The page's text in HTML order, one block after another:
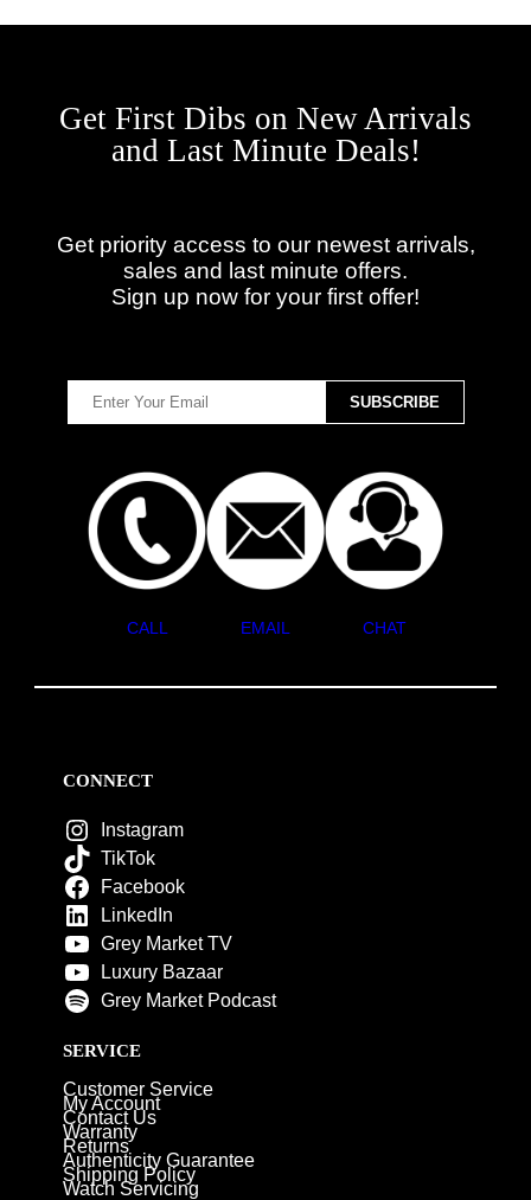
Get First Dibs on New Arrivals
and Last Minute Deals!
Get priority access to our newest arrivals,
sales and last minute offers.
Sign up now for your first offer!
CALL EMAIL CHAT
CONNECT
Instagram
TikTok
Facebook
LinkedIn
Grey Market TV
Luxury Bazaar
Grey Market Podcast
SERVICE
Customer Service
My Account
Contact Us
Warranty
Returns
Authenticity Guarantee
Shipping Policy
Watch Servicing